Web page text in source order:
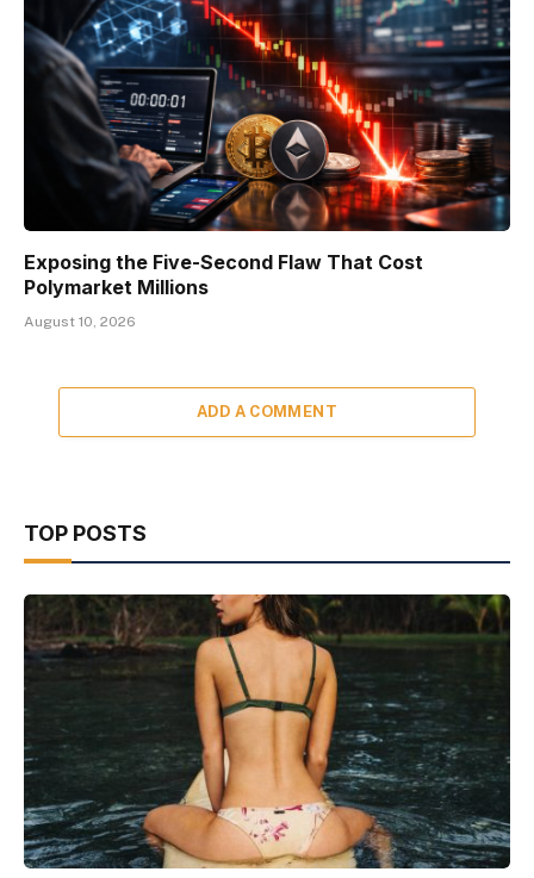
Exposing the Five-Second Flaw That Cost
Polymarket Millions
August 10, 2026
ADD A COMMENT
TOP POSTS